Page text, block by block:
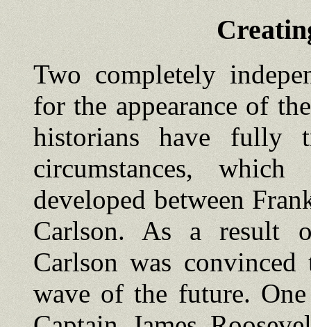
Two completely
for the appearance of
historians have fully
circumstances,
developed between
Carlson. As a result
Carlson was
wave of the future.